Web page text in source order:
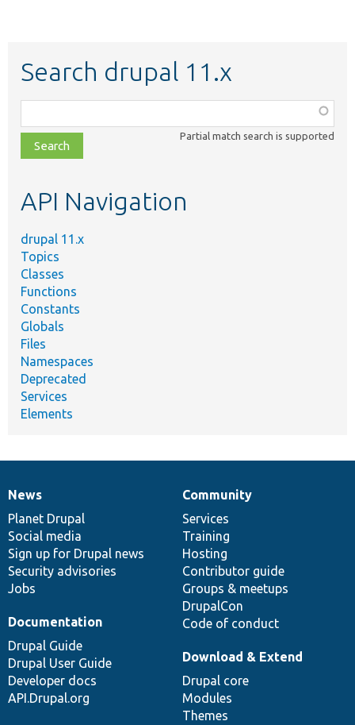
Search drupal 11.x
class,
file,
topic,
Partial match search is supported
API Navigation
drupal 11.x
Topics
Classes
Functions
Constants
Globals
Files
Namespaces
Deprecated
Services
Elements
News
items
News
Planet Drupal
Social media
Sign up for Drupal news
Security advisories
Jobs
Our
community
Community
Services
Training
Hosting
Contributor guide
Groups & meetups
DrupalCon
Code of conduct
Documentation
Documentation
Drupal Guide
Drupal User Guide
Developer docs
API.Drupal.org
Drupal
code
base
Download & Extend
Drupal core
Modules
Themes
Governance
of
community